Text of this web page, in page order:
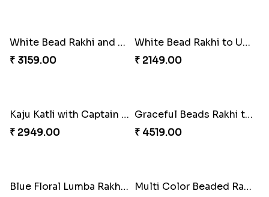
Trifecta of Traditional Rakhis
₹ 2949.00
Chocolates with Captain America
₹ 2949.00
Attractive Lumba Rakhi Combo
₹ 4049.00
Enamelled Rakhi and Soan with Toblerone
₹ 4029.00
Unique Rakhi
Twin Beaded Rakhi and Ferrero Rocher